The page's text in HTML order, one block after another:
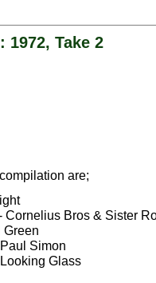
1972, Take 2
are;
Cornelius Bros & Sister
Green
Simon
Glass